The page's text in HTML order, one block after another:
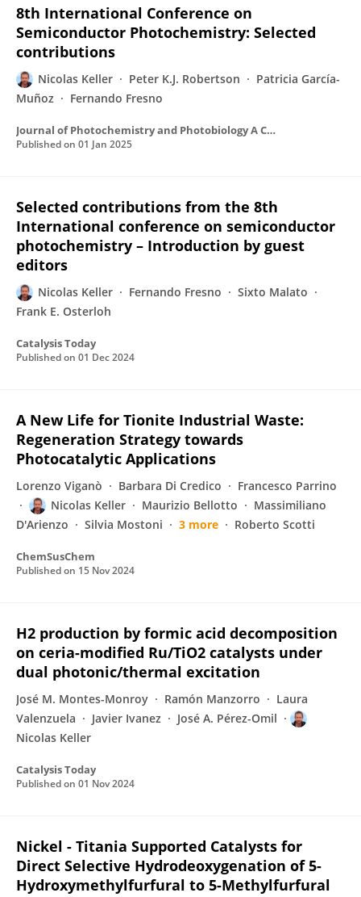
8th International Conference on
Semiconductor Photochemistry: Selected
contributions
Nicolas Keller Peter K.J. Robertson
Patricia García-
Muñoz
Fernando Fresno
Journal of Photochemistry and Photobiology A Chemistry
Published on 01 Jan 2025
Selected contributions from the 8th
International conference on semiconductor
photochemistry – Introduction by guest
editors
Nicolas Keller Fernando Fresno
Sixto Malato
Frank E. Osterloh
Catalysis Today
Published on 01 Dec 2024
A New Life for Tionite Industrial Waste:
Regeneration Strategy towards
Photocatalytic Applications
Lorenzo Viganò Barbara Di Credico
Francesco Parrino
Nicolas Keller
Maurizio Bellotto
Massimiliano
D'Arienzo
Silvia Mostoni 3 more Roberto Scotti
ChemSusChem
Published on 15 Nov 2024
H2 production by formic acid decomposition
on ceria-modified Ru/TiO2 catalysts under
dual photonic/thermal excitation
José M. Montes-Monroy Ramón Manzorro
Laura
Valenzuela
Javier Ivanez
José A. Pérez-Omil
Nicolas Keller
Catalysis Today
Published on 01 Nov 2024
Nickel - Titania Supported Catalysts for
Direct Selective Hydrodeoxygenation of 5-
Hydroxymethylfurfural to 5-Methylfurfural